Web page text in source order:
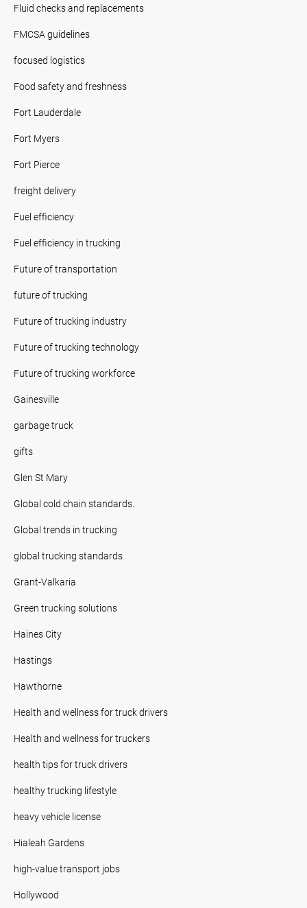
Fluid checks and replacements
FMCSA guidelines
focused logistics
Food safety and freshness
Fort Lauderdale
Fort Myers
Fort Pierce
freight delivery
Fuel efficiency
Fuel efficiency in trucking
Future of transportation
future of trucking
Future of trucking industry
Future of trucking technology
Future of trucking workforce
Gainesville
garbage truck
gifts
Glen St Mary
Global cold chain standards.
Global trends in trucking
global trucking standards
Grant-Valkaria
Green trucking solutions
Haines City
Hastings
Hawthorne
Health and wellness for truck drivers
Health and wellness for truckers
health tips for truck drivers
healthy trucking lifestyle
heavy vehicle license
Hialeah Gardens
high-value transport jobs
Hollywood